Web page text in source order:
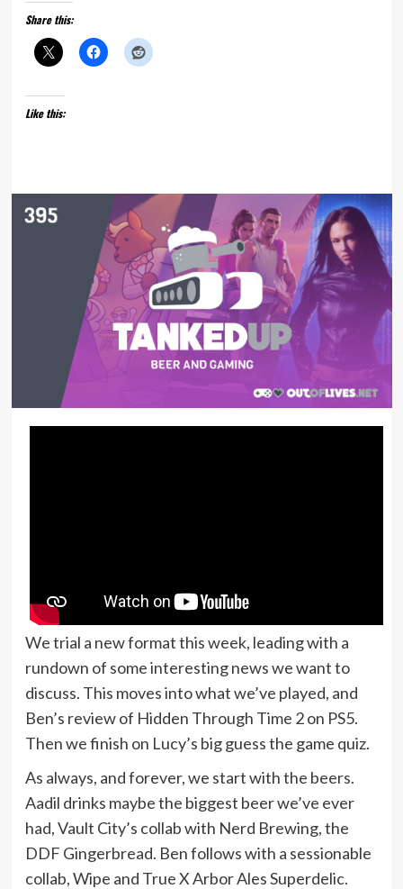
Share this:
Like this:
We trial a new format this week, leading with a
rundown of some interesting news we want to
discuss. This moves into what we’ve played, and
Ben’s review of Hidden Through Time 2 on PS5.
Then we finish on Lucy’s big guess the game quiz.
As always, and forever, we start with the beers.
Aadil drinks maybe the biggest beer we’ve ever
had, Vault City’s collab with Nerd Brewing, the
DDF Gingerbread. Ben follows with a sessionable
collab, Wipe and True X Arbor Ales Superdelic.